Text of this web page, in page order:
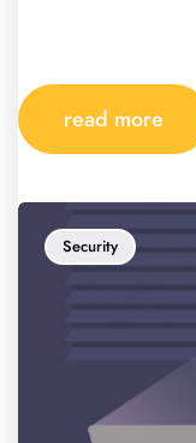
read more
Security